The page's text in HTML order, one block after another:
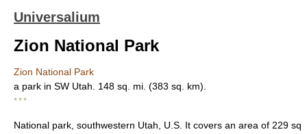
Universalium
Zion National Park
Zion National Park
a park in SW Utah. 148 sq. mi. (383 sq. km).
* * *
National park, southwestern Utah, U.S. It covers an area of 229 sq